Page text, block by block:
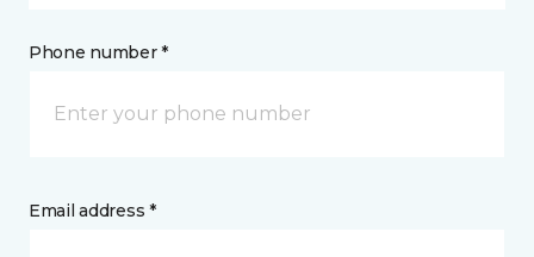
Phone number *
Email address *